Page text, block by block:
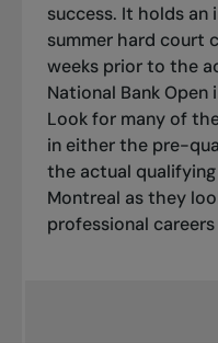
success. It holds
summer hard court
weeks prior to the
National Bank
Look for many of
in either the pre-
the actual
Montreal as they
professional